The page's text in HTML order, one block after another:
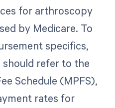
for arthroscopy
by Medicare. To
specifics,
refer to the
Schedule (MPFS),
rates for